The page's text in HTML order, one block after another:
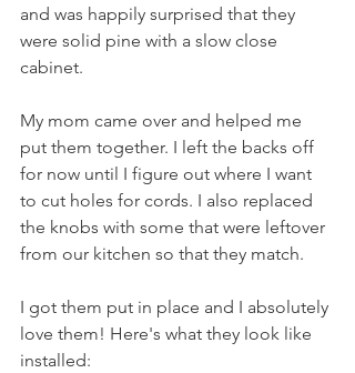
and was happily surprised that they
were solid pine with a slow close
cabinet.
My mom came over and helped me
put them together. I left the backs off
for now until I figure out where I want
to cut holes for cords. I also replaced
the knobs with some that were leftover
from our kitchen so that they match.
I got them put in place and I absolutely
love them! Here's what they look like
installed: